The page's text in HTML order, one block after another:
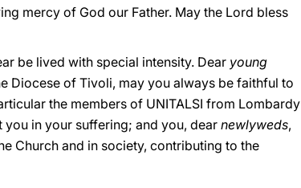
mercy of God our Father. May the Lord bless
be lived with special intensity. Dear young
Diocese of Tivoli, may you always be faithful to
the members of UNITALSI from Lombardy
in your suffering; and you, dearnewlyweds,
Church and in society, contributing to the